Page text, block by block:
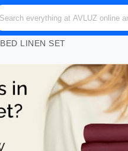
BED LINEN SET